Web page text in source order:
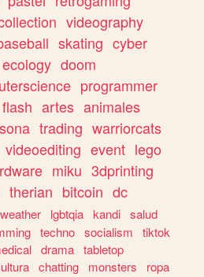
videography
skating cyber
ecology doom
programmer
flash artes animales
trading warriorcats
videoediting event lego
miku 3dprinting
therian bitcoin dc
weather lgbtqia kandi salud
techno socialism
tiktok
drama tabletop
chatting monsters
ropa